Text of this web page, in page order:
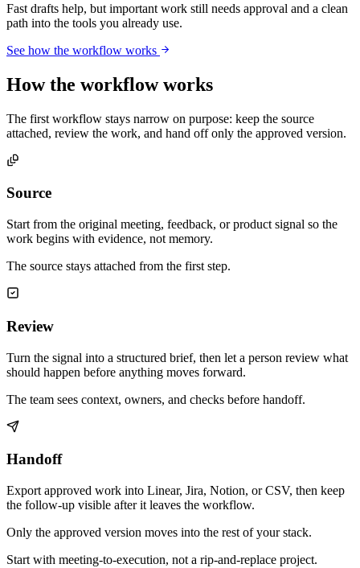
Fast drafts help, but important work still needs approval and a clean
path into the tools you already use.
See how the workflow works
How the workflow works
The first workflow stays narrow on purpose: keep the source
attached, review the work, and hand off only the approved version.
Source
Start from the original meeting, feedback, or product signal so the
work begins with evidence, not memory.
The source stays attached from the first step.
Review
Turn the signal into a structured brief, then let a person review what
should happen before anything moves forward.
The team sees context, owners, and checks before handoff.
Handoff
Export approved work into Linear, Jira, Notion, or CSV, then keep
the follow-up visible after it leaves the workflow.
Only the approved version moves into the rest of your stack.
Start with meeting-to-execution, not a rip-and-replace project.